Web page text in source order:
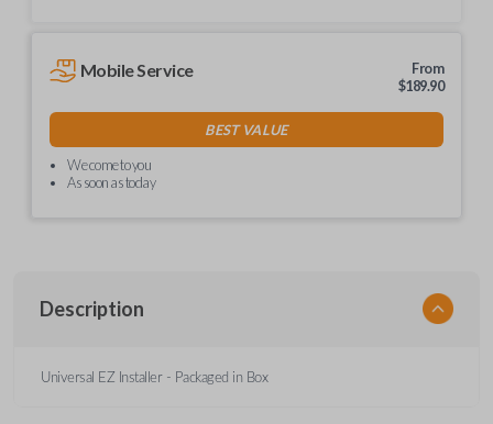
Mobile Service
From
$189.90
BEST VALUE
We come to you
As soon as today
Description
Universal EZ Installer - Packaged in Box